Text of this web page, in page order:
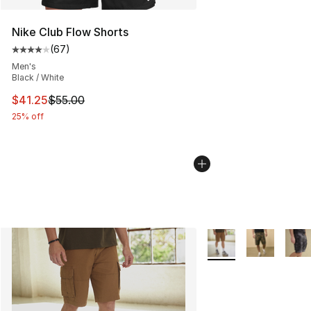
Nike Club Flow Shorts
Average customer rating - [4 out of 5 stars], 67
(67)
Men's
Black / White
This item is on sale. Price dropped from $55.00 to
$41.25$55.00
25% off
More Colors